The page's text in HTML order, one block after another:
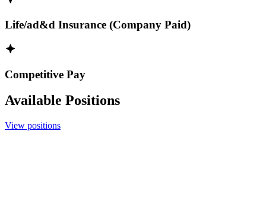
Life/ad&d Insurance (Company Paid)
Competitive Pay
Available Positions
View positions